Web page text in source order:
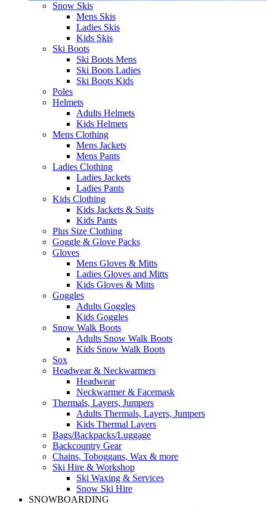
Snow Skis
Mens Skis
Ladies Skis
Kids Skis
Ski Boots
Ski Boots Mens
Ski Boots Ladies
Ski Boots Kids
Poles
Helmets
Adults Helmets
Kids Helmets
Mens Clothing
Mens Jackets
Mens Pants
Ladies Clothing
Ladies Jackets
Ladies Pants
Kids Clothing
Kids Jackets & Suits
Kids Pants
Plus Size Clothing
Goggle & Glove Packs
Gloves
Mens Gloves & Mitts
Ladies Gloves and Mitts
Kids Gloves & Mitts
Goggles
Adults Goggles
Kids Goggles
Snow Walk Boots
Adults Snow Walk Boots
Kids Snow Walk Boots
Sox
Headwear & Neckwarmers
Headwear
Neckwarmer & Facemask
Thermals, Layers, Jumpers
Adults Thermals, Layers, Jumpers
Kids Thermal Layers
Bags/Backpacks/Luggage
Backcountry Gear
Chains, Toboggans, Wax & more
Ski Hire & Workshop
Ski Waxing & Services
Snow Ski Hire
SNOWBOARDING